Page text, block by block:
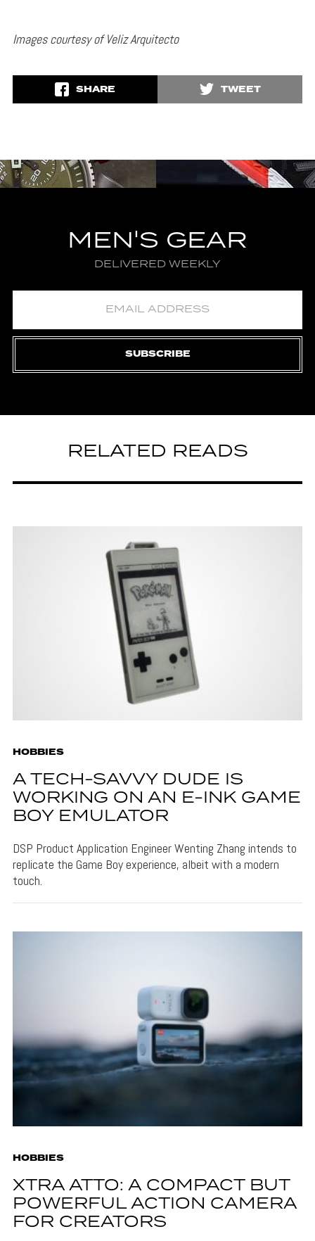
Images courtesy of Veliz Arquitecto
SHARE TWEET
MEN'S GEAR
DELIVERED WEEKLY
SUBSCRIBE
RELATED READS
HOBBIES
A TECH-SAVVY DUDE IS
WORKING ON AN E-INK GAME
BOY EMULATOR
DSP Product Application Engineer Wenting Zhang intends to
replicate the Game Boy experience, albeit with a modern
touch.
HOBBIES
XTRA ATTO: A COMPACT BUT
POWERFUL ACTION CAMERA
FOR CREATORS